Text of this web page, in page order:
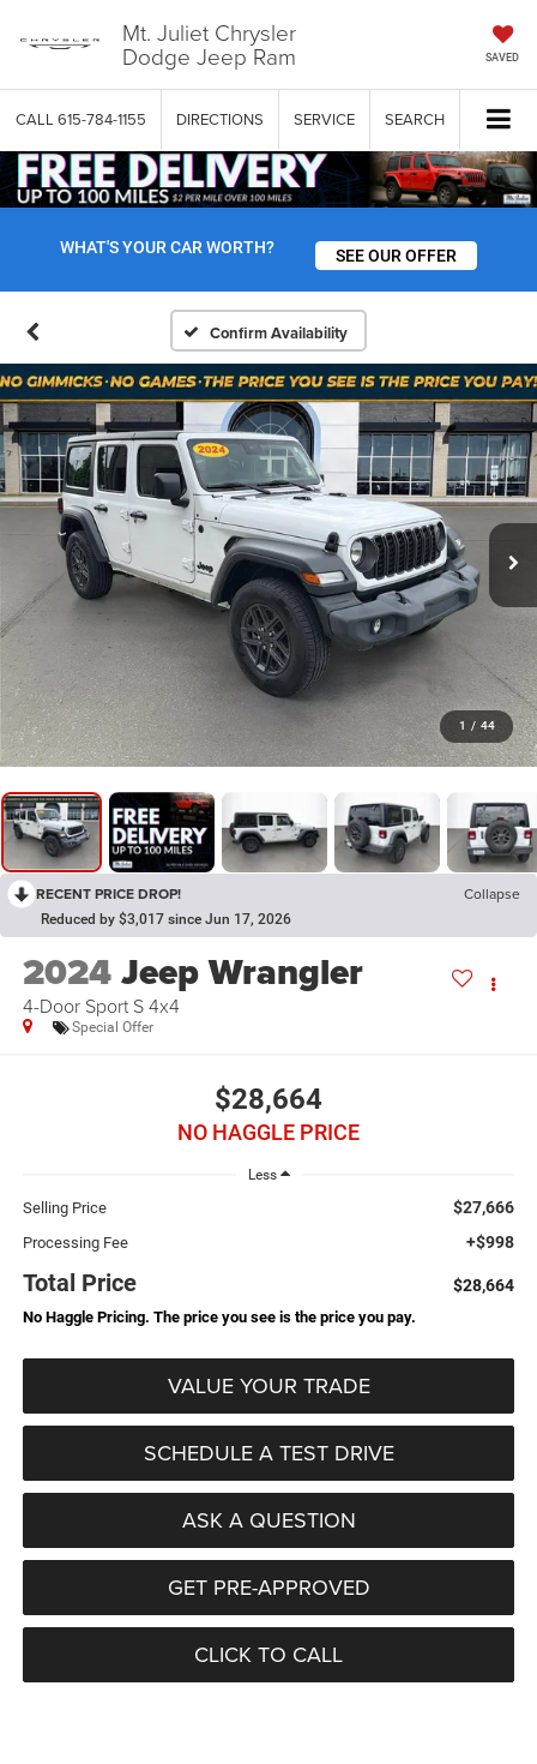
Mt. Juliet Chrysler
Dodge Jeep Ram SAVED
CALL 615-784-1155 DIRECTIONS SERVICE SEARCH
WHAT'S YOUR CAR WORTH? SEE OUR OFFER
Confirm Availability
1 / 44
RECENT PRICE DROP! Collapse
Reduced by $3,017 since Jun 17, 2026
2024Jeep Wrangler
4-Door Sport S 4x4
Special Offer
$28,664
NO HAGGLE PRICE
Less
Selling Price $27,666
Processing Fee +$998
Total Price $28,664
No Haggle Pricing. The price you see is the price you pay.
VALUE YOUR TRADE
SCHEDULE A TEST DRIVE
ASK A QUESTION
GET PRE-APPROVED
CLICK TO CALL